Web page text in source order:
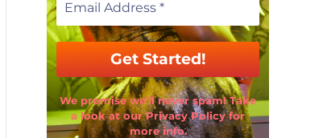
We promise we’ll never spam! Take
a look at our Privacy Policy for
more info.